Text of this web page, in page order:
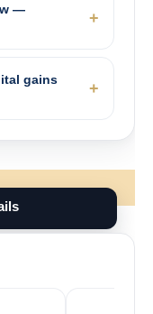
—
gains